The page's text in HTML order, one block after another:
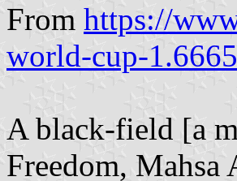
From https://
world-cup-
A black-field [a
Freedom,